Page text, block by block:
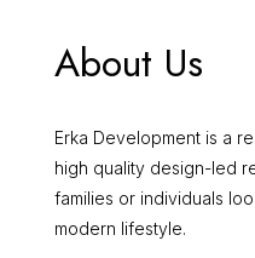
About Us
Erka Development is a
high quality design-led
families or individuals
modern lifestyle.